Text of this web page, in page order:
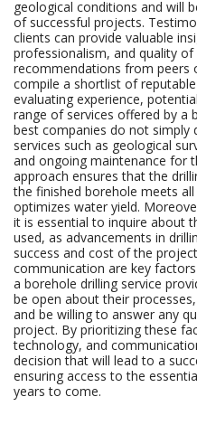
geological conditions and will
of successful projects.
clients can provide valuable
professionalism, and quality
recommendations from peers
compile a shortlist of
evaluating experience,
range of services offered by a
best companies do not simply
services such as geological
and ongoing maintenance for
approach ensures that the
the finished borehole meets
optimizes water yield.
it is essential to inquire about
used, as advancements in
success and cost of the
communication are key
a borehole drilling service
be open about their
and be willing to answer any
project. By prioritizing these
technology, and
decision that will lead to a
ensuring access to the
years to come.